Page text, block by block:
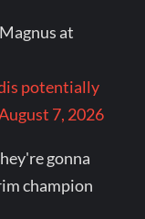
at
potentially
7, 2026
gonna
champion